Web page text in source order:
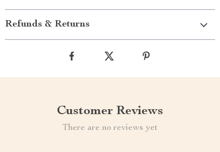
Refunds & Returns
Customer Reviews
There are no reviews yet